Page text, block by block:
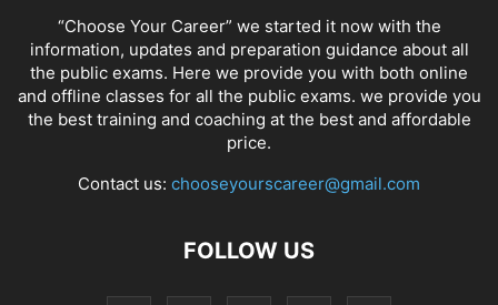
“Choose Your Career” we started it now with the
information, updates and preparation guidance about all
the public exams. Here we provide you with both online
and offline classes for all the public exams. we provide you
the best training and coaching at the best and affordable
price.
Contact us: chooseyourscareer@gmail.com
FOLLOW US